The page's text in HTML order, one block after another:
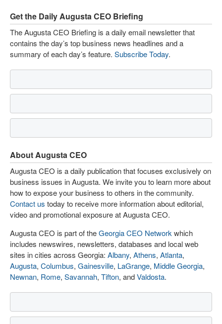
Get the Daily Augusta CEO Briefing
The Augusta CEO Briefing is a daily email newsletter that
contains the day’s top business news headlines and a
summary of each day’s feature. Subscribe Today.
About Augusta CEO
Augusta CEO is a daily publication that focuses exclusively on
business issues in Augusta. We invite you to learn more about
how to expose your business to others in the community.
Contact us today to receive more information about editorial,
video and promotional exposure at Augusta CEO.
Augusta CEO is part of theGeorgia CEO Network which
includes newswires, newsletters, databases and local web
sites in cities across Georgia: Albany, Athens, Atlanta,
Augusta, Columbus, Gainesville, LaGrange, Middle Georgia,
Newnan, Rome, Savannah, Tifton, andValdosta.